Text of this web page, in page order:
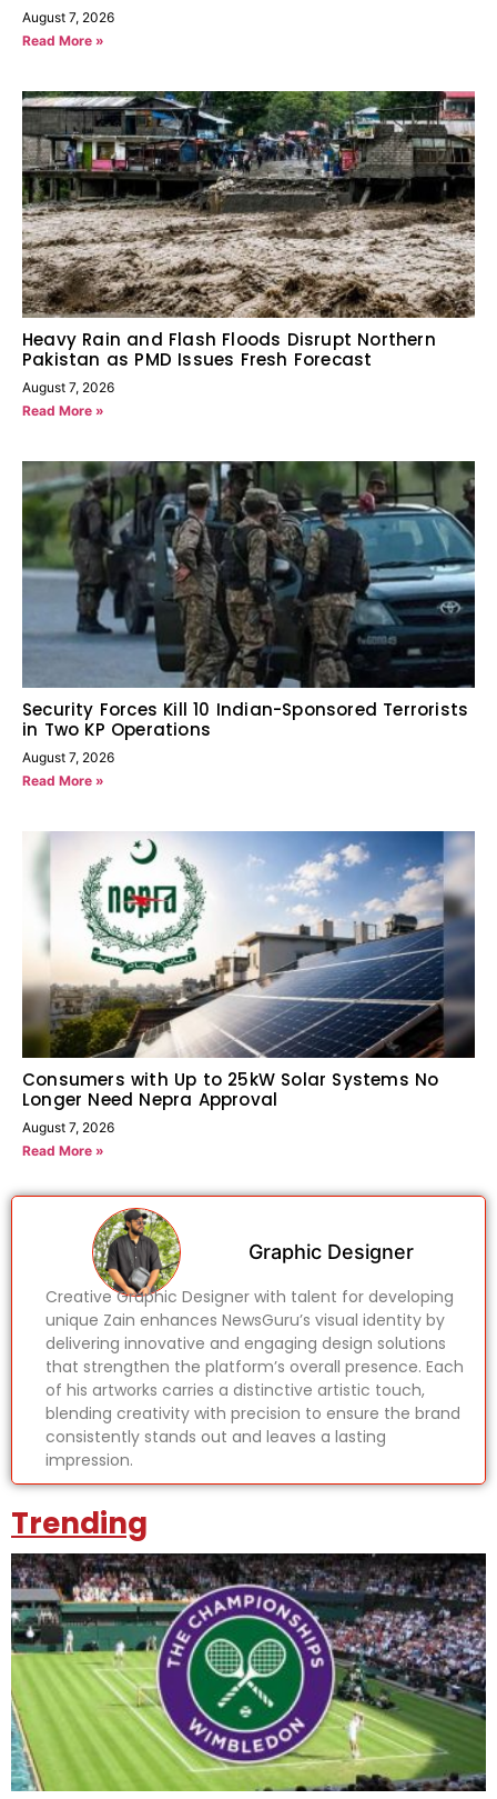
August 7, 2026
Read More »
Heavy Rain and Flash Floods Disrupt Northern
Pakistan as PMD Issues Fresh Forecast
August 7, 2026
Read More »
Security Forces Kill 10 Indian-Sponsored Terrorists
in Two KP Operations
August 7, 2026
Read More »
Consumers with Up to 25kW Solar Systems No
Longer Need Nepra Approval
August 7, 2026
Read More »
Graphic Designer
Creative Graphic Designer with talent for developing
unique Zain enhances NewsGuru’s visual identity by
delivering innovative and engaging design solutions
that strengthen the platform’s overall presence. Each
of his artworks carries a distinctive artistic touch,
blending creativity with precision to ensure the brand
consistently stands out and leaves a lasting
impression.
Trending